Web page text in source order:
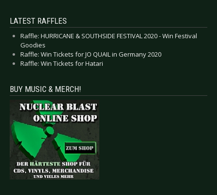
LATEST RAFFLES
Raffle: HURRICANE & SOUTHSIDE FESTIVAL 2020 - Win Festival
Goodies
Raffle: Win Tickets for JO QUAIL in Germany 2020
Raffle: Win Tickets for Hatari
BUY MUSIC & MERCH!